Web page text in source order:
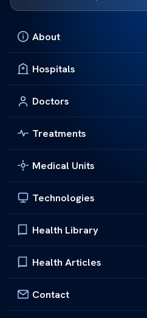
About
Hospitals
Doctors
Treatments
Medical Units
Technologies
Health Library
Health Articles
Contact
Osteosarcoma and Ewing
and young adults.
approaches.
patient outcomes.